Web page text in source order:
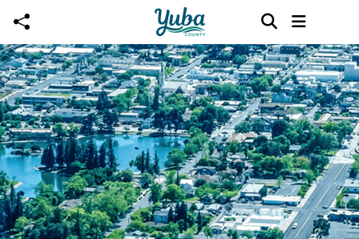
Skip to main content